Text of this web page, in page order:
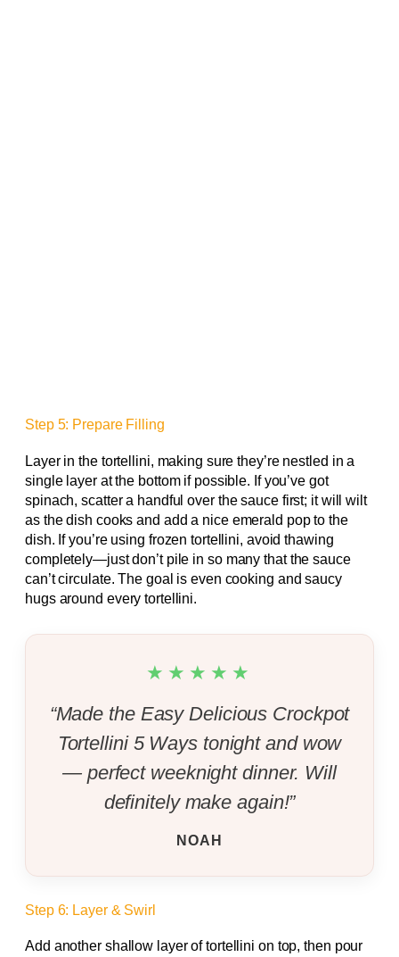
Step 5: Prepare Filling
Layer in the tortellini, making sure they’re nestled in a
single layer at the bottom if possible. If you’ve got
spinach, scatter a handful over the sauce first; it will wilt
as the dish cooks and add a nice emerald pop to the
dish. If you’re using frozen tortellini, avoid thawing
completely—just don’t pile in so many that the sauce
can’t circulate. The goal is even cooking and saucy
hugs around every tortellini.
★★★★★
“Made the Easy Delicious Crockpot
Tortellini 5 Ways tonight and wow
— perfect weeknight dinner. Will
definitely make again!”
NOAH
Step 6: Layer & Swirl
Add another shallow layer of tortellini on top, then pour